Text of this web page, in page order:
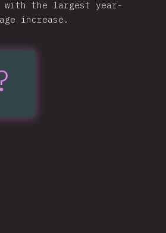
with the largest year-
increase.